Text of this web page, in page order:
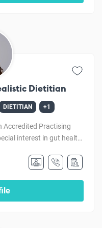
Dietitian
DIETITIAN +1
Accredited Practising
interest in gut health,
confident and in control